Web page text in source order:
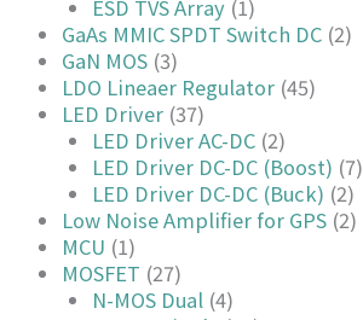
ESD TVS Array (1)
GaAs MMIC SPDT Switch DC (2)
GaN MOS (3)
LDO Lineaer Regulator (45)
LED Driver (37)
LED Driver AC-DC (2)
LED Driver DC-DC (Boost) (7)
LED Driver DC-DC (Buck) (2)
Low Noise Amplifier for GPS (2)
MCU (1)
MOSFET (27)
N-MOS Dual (4)